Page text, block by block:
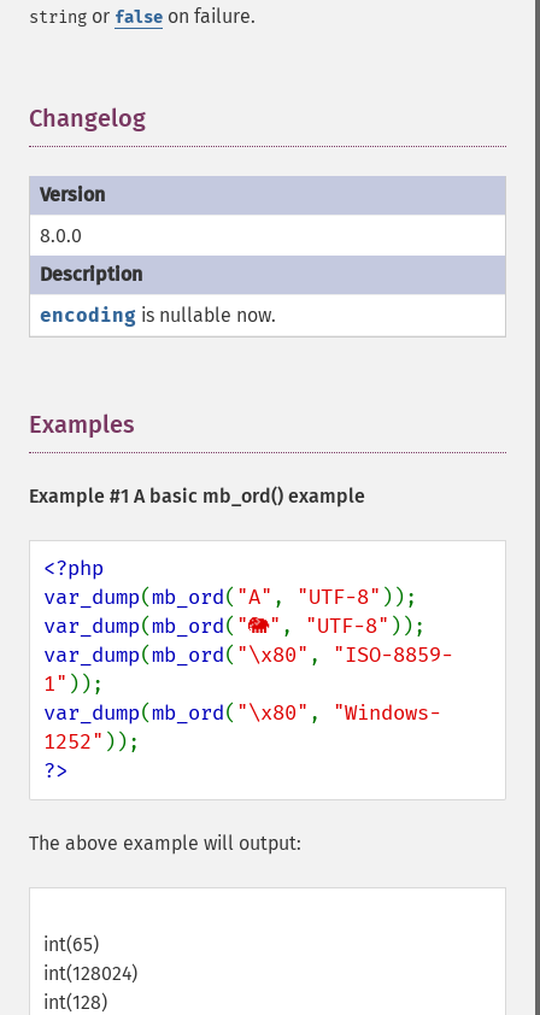
string or false on failure.
Changelog
8.0.0
encoding is nullable now.
Examples
Example #1 A basic mb_ord() example
<?php
var_dump(mb_ord( "A" , "UTF-8"
var_dump(mb_ord( "🐘" , "UTF-8"
var_dump(mb_ord( "\x80" , "ISO-8859-
1"
var_dump(mb_ord( "\x80" , "Windows-
1252"
?>
The above example will output:
int(65)
int(128024)
int(128)